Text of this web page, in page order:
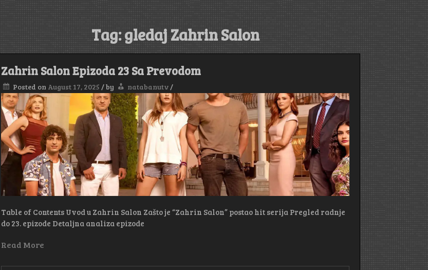
Tag:gledaj Zahrin Salon
Zahrin Salon Epizoda 23 Sa Prevodom
Posted on August 17, 2025 /by natabanutv/
Table of Contents Uvod u Zahrin Salon Zašto je “Zahrin Salon” postao hit serija Pregled radnje
do 23. epizode Detaljna analiza epizode
Read More